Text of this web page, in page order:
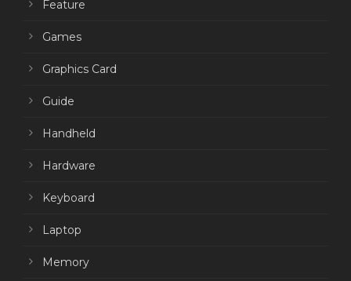
Feature
Games
Graphics Card
Guide
Handheld
Hardware
Keyboard
Laptop
Memory